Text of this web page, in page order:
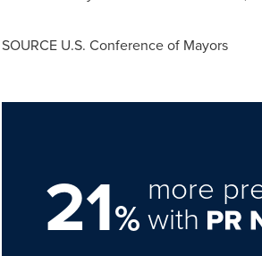
SOURCE U.S. Conference of Mayors
21%
more
with